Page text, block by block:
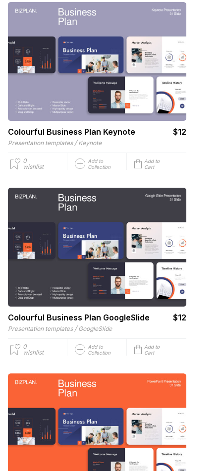
Colourful Business Plan Keynote $12
Presentation templates / Keynote
0
wishlist
Add to
Collection
Add to
Cart
Colourful Business Plan GoogleSlide $12
Presentation templates / GoogleSlide
0
wishlist
Add to
Collection
Add to
Cart